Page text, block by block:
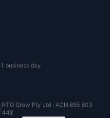
business day
RTO Grow Pty Ltd · ACN 695 803
448